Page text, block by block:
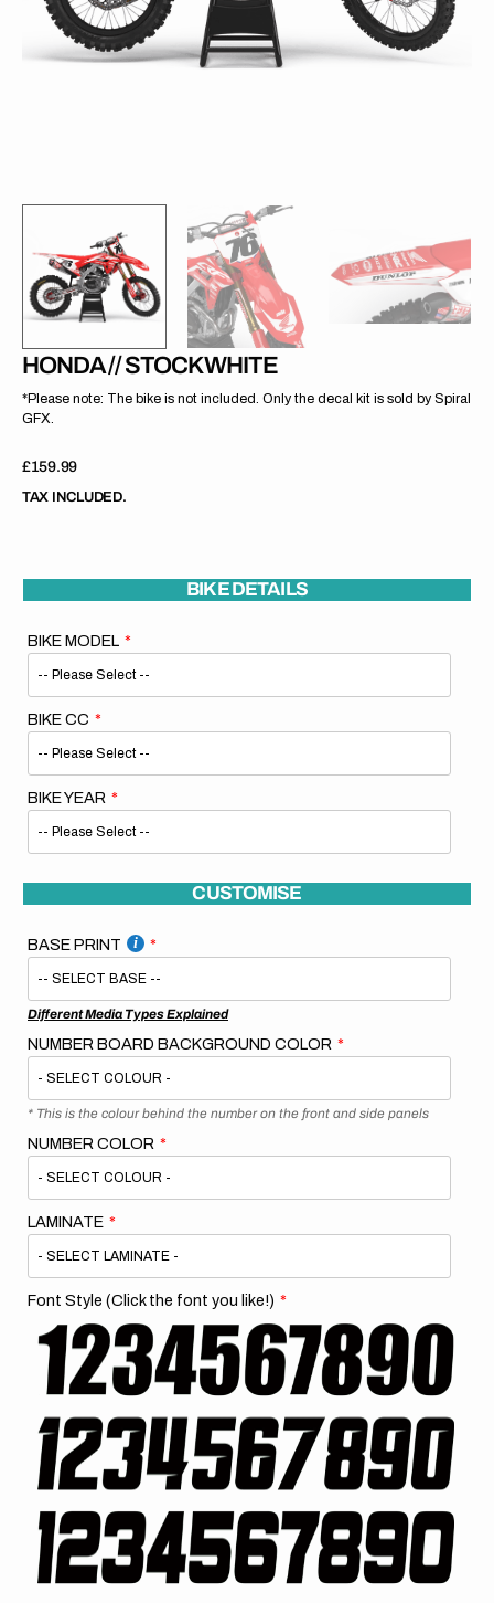
HONDA // STOCK WHITE
*Please note: The bike is not included. Only the decal kit is sold by Spiral
GFX.
Regular
price
£159.99
TAX INCLUDED.
BIKE DETAILS
BIKE MODEL
BIKE CC
BIKE YEAR
CUSTOMISE
BASE PRINT
Different Media Types Explained
NUMBER BOARD BACKGROUND COLOR
* This is the colour behind the number on the front and side panels
NUMBER COLOR
LAMINATE
Font Style (Click the font you like!)
view